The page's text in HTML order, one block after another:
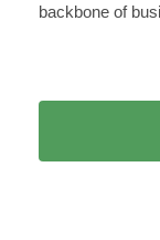
backbone of